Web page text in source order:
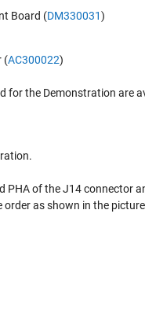
Board (DM330031)
(AC300022)
for the Demonstration are
PHA of the J14 connector
as shown in the